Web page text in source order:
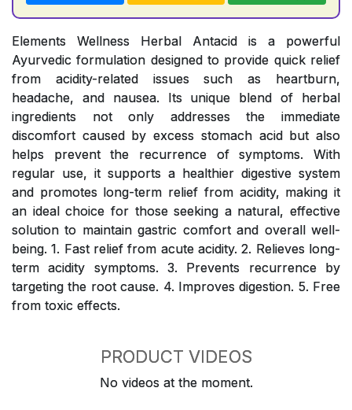
Elements Wellness Herbal Antacid is a powerful
Ayurvedic formulation designed to provide quick relief
from acidity-related issues such as heartburn,
headache, and nausea. Its unique blend of herbal
ingredients not only addresses the immediate
discomfort caused by excess stomach acid but also
helps prevent the recurrence of symptoms. With
regular use, it supports a healthier digestive system
and promotes long-term relief from acidity, making it
an ideal choice for those seeking a natural, effective
solution to maintain gastric comfort and overall well-
being. 1. Fast relief from acute acidity. 2. Relieves long-
term acidity symptoms. 3. Prevents recurrence by
targeting the root cause. 4. Improves digestion. 5. Free
from toxic effects.
PRODUCT VIDEOS
No videos at the moment.